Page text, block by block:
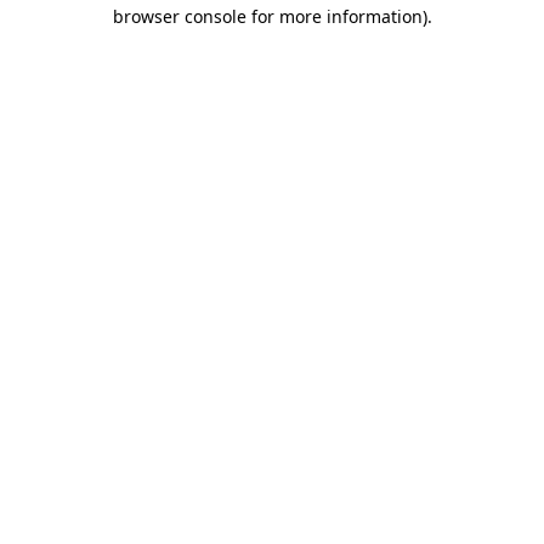
browser console for more information).